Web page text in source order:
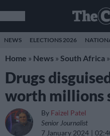
NEWS ELECTIONS 2026
Home » News » South Africa »
Drugs
worth millions
By Faizel Patel
Senior Journalist
7 January 2024